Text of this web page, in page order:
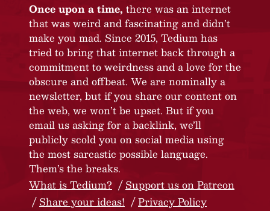
Once upon a time, there was an internet
that was weird and fascinating and didn’t
make you mad. Since 2015, Tedium has
tried to bring that internet back through a
commitment to weirdness and a love for the
obscure and offbeat. We are nominally a
newsletter, but if you share our content on
the web, we won’t be upset. But if you
email us asking for a backlink, we’ll
publicly scold you on social media using
the most sarcastic possible language.
Them’s the breaks.
What is Tedium?
Support us on Patreon
Share your ideas!
Privacy Policy